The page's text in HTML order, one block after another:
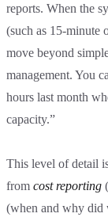
reports. When the
(such as 15-minute
move beyond
management. You
hours last month
capacity.”
This level of detail
from cost reporting
(when and why did